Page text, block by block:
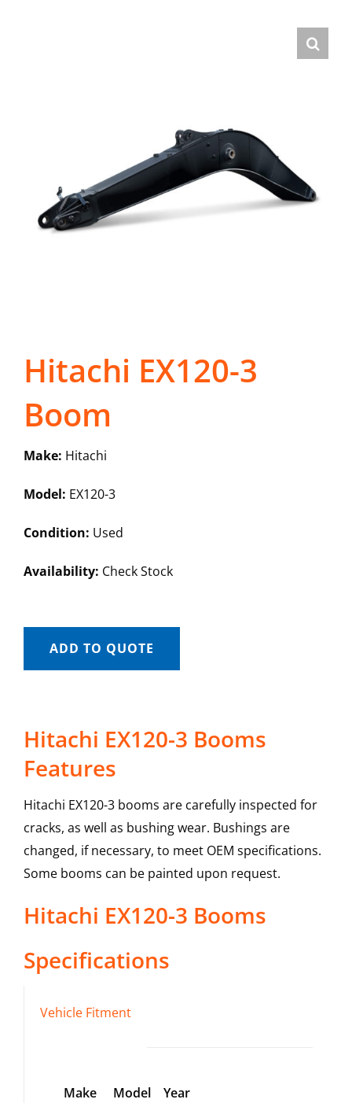
Hitachi EX120-3
Boom
Make: Hitachi
Model: EX120-3
Condition: Used
Availability: Check Stock
ADD TO QUOTE
Hitachi EX120-3 Booms
Features
Hitachi EX120-3 booms are carefully inspected for
cracks, as well as bushing wear. Bushings are
changed, if necessary, to meet OEM specifications.
Some booms can be painted upon request.
Hitachi EX120-3 Booms
Specifications
Vehicle Fitment
Make Model
Year